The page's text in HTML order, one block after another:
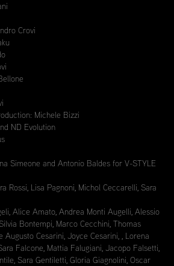
Crovi
Michele Bizzi
ND Evolution
Simeone and Antonio Baldes for V-STYLE
Rossi, Lisa Pagnoni, Michol Ceccarelli, Sara
Alice Amato, Andrea Monti Augelli, Alessio
Bontempi, Marco Cecchini, Thomas
Augusto Cesarini, Joyce Cesarini, , Lorena
Falcone, Mattia Falugiani, Jacopo Falsetti,
Sara Gentiletti, Gloria Giagnolini, Oscar